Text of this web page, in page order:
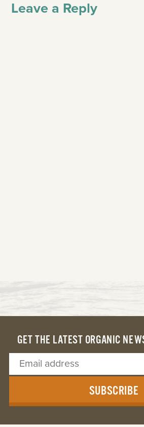
Leave a Reply
GET THE LATEST ORGANIC
SUBSCRIBE